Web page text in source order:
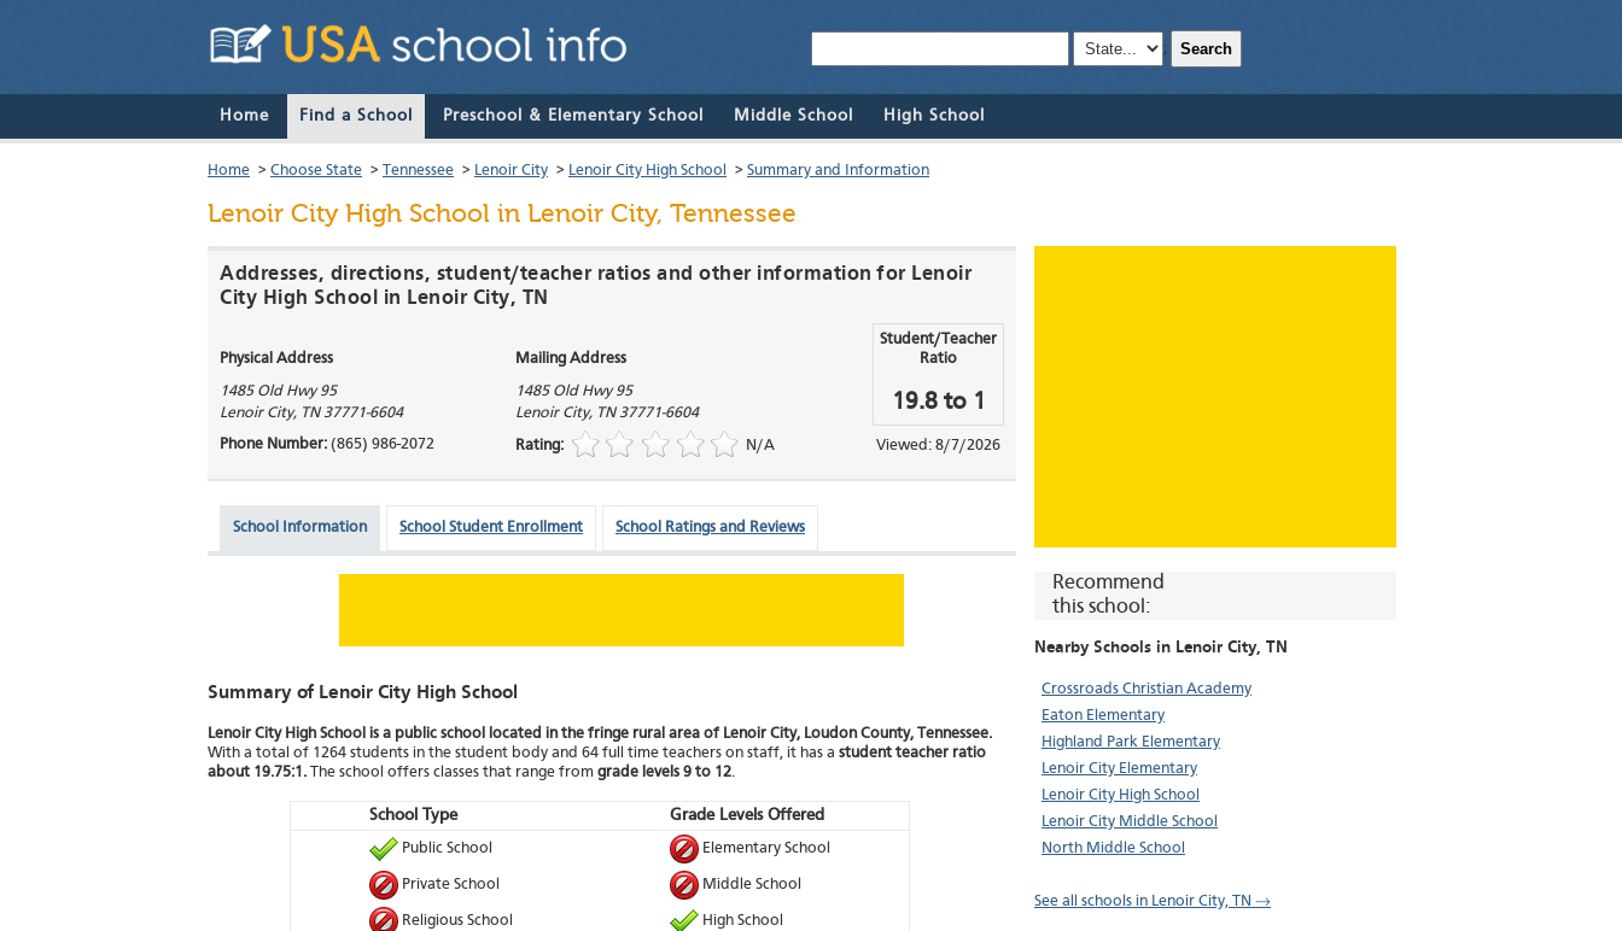
; Search
Home Find a School Preschool & Elementary School Middle School High School
Home > Choose State > Tennessee > Lenoir City > Lenoir City High School > Summary and Information
Lenoir City High School in Lenoir City, Tennessee
Recommend
this school:
Nearby Schools in Lenoir City, TN
Crossroads Christian Academy
Eaton Elementary
Highland Park Elementary
Lenoir City Elementary
Lenoir City High School
Lenoir City Middle School
North Middle School
See all schools in Lenoir City, TN →
Addresses, directions, student/teacher ratios and other information for Lenoir
City High School in Lenoir City, TN
Physical Address Mailing Address
Student/Teacher
Ratio
1485 Old Hwy 95
Lenoir City, TN 37771-6604
1485 Old Hwy 95
Lenoir City, TN 37771-6604 19.8 to 1
Phone Number: (865) 986-2072 Rating: N/A Viewed: 8/7/2026
School Information School Student Enrollment School Ratings and Reviews
Summary of Lenoir City High School
Lenoir City High School is a public school located in the fringe rural area of Lenoir City, Loudon County, Tennessee.
With a total of 1264 students in the student body and 64 full time teachers on staff, it has a student teacher ratio
about 19.75:1. The school offers classes that range from grade levels 9 to 12.
School Type Grade Levels Offered
Public School Elementary School
Private School Middle School
Religious School High School